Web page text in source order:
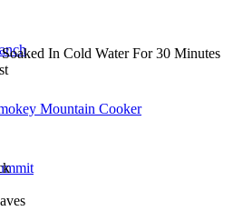
Mountain Cooker
In Cold Water For 30 Minutes